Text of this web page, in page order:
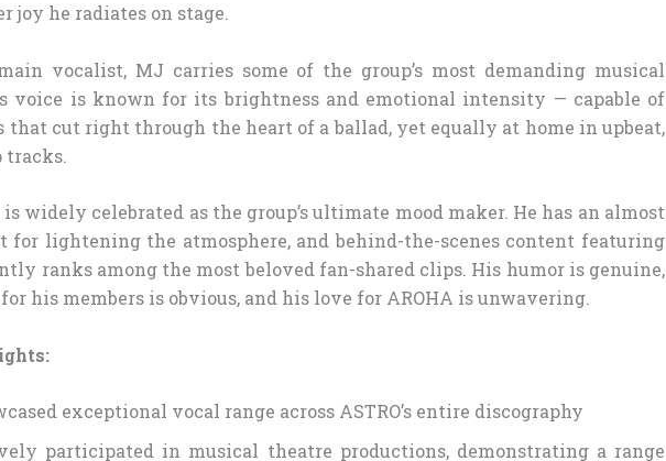
joy he radiates on stage.
main vocalist, MJ carries some of the group’s most demanding musical
voice is known for its brightness and emotional intensity — capable of
that cut right through the heart of a ballad, yet equally at home in upbeat,
tracks.
widely celebrated as the group’s ultimate mood maker. He has an almost
for lightening the atmosphere, and behind-the-scenes content featuring
ranks among the most beloved fan-shared clips. His humor is genuine,
his members is obvious, and his love for AROHA is unwavering.
exceptional vocal range across ASTRO’s entire discography
participated in musical theatre productions, demonstrating a range